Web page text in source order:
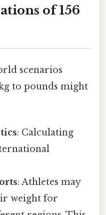
of 156
scenarios
to pounds might
: Calculating
: Athletes may
weight for